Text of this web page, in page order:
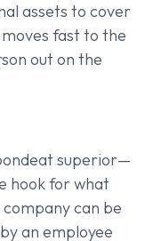
assets to cover
fast to the
out on the
superior—
hook for what
can be
an employee